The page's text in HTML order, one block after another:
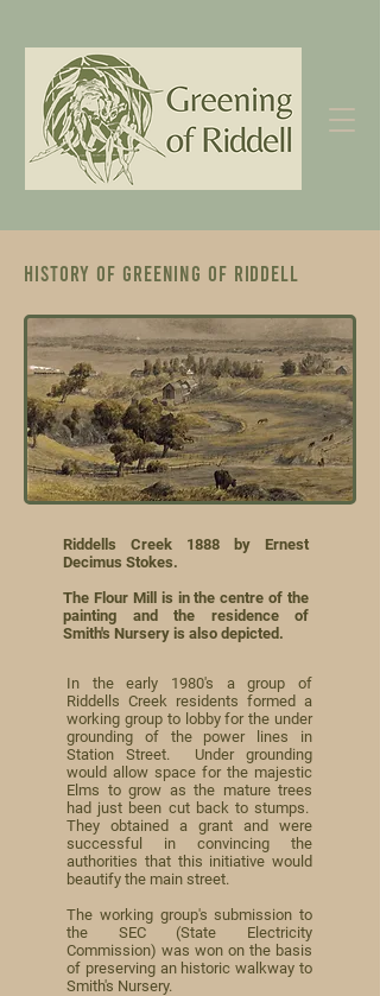
History of Greening of Riddell
Riddells Creek 1888 by Ernest
Decimus Stokes.
The Flour Mill is in the centre of the
painting and the residence of
Smith's Nursery is also depicted.
In the early 1980's a group of
Riddells Creek residents formed a
working group to lobby for the under
grounding of the power lines in
Station Street. Under grounding
would allow space for the majestic
Elms to grow as the mature trees
had just been cut back to stumps.
They obtained a grant and were
successful in convincing the
authorities that this initiative would
beautify the main street.
The working group's submission to
the SEC (State Electricity
Commission) was won on the basis
of preserving an historic walkway to
Smith's Nursery.